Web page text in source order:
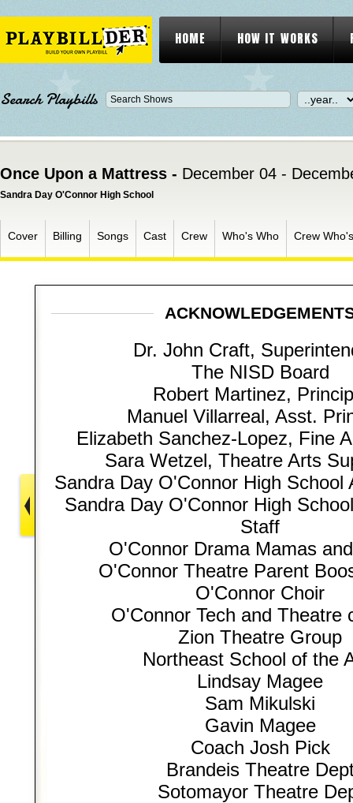
HOME HOW IT WORKS
Search Playbills
Once Upon a Mattress - December 04 -
Sandra Day O'Connor High School
Cover Billing Songs Cast Crew Who's Who Crew
Dr. John Craft,
The NISD Board
Robert Martinez,
Manuel Villarreal, Asst.
Elizabeth Sanchez-Lopez, Fine
Sara Wetzel, Theatre Arts
Sandra Day O'Connor High School
Sandra Day O'Connor High
Staff
O'Connor Drama Mamas
O'Connor Theatre Parent
O'Connor Choir
O'Connor Tech and Theatre
Zion Theatre Group
Northeast School of the
Lindsay Magee
Sam Mikulski
Gavin Magee
Coach Josh Pick
Brandeis Theatre
Sotomayor Theatre